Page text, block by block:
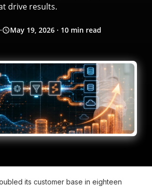
drive results.
· May 19, 2026 · 10 min read
its customer base in eighteen